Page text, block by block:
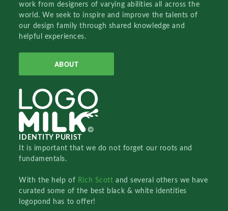
work from designers of varying abilities all across the
world. We seek to inspire and improve the talents of
our design family through shared knowledge and
helpful experiences.
ABOUT
IDENTITY PURIST
It is important that we do not forget our roots and
fundamentals.
With the help of Rich Scottand several others we have
curated some of the best black & white identities
logopond has to offer!